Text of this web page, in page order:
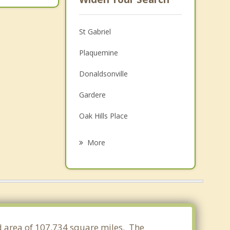
St Gabriel
Plaquemine
Donaldsonville
Gardere
Oak Hills Place
Gonzales
Addis
More
area of 107.734 square miles. The